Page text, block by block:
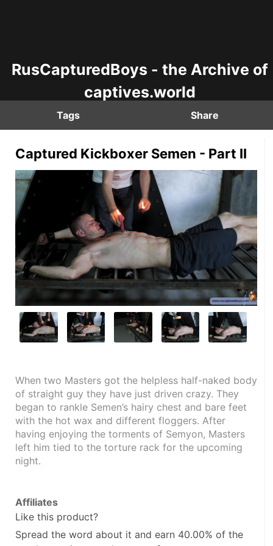
RusCapturedBoys - the Archive of
captives.world
Tags Share
Captured Kickboxer Semen - Part II
When two Masters got the helpless half-naked body
of straight guy they have just driven crazy. They
began to rankle Semen’s hairy chest and bare feet
with the hot wax and different floggers. After
having enjoying the torments of Semyon, Masters
left him tied to the torture rack for the upcoming
night.
Affiliates
Like this product?
Spread the word about it and earn 40.00% of the